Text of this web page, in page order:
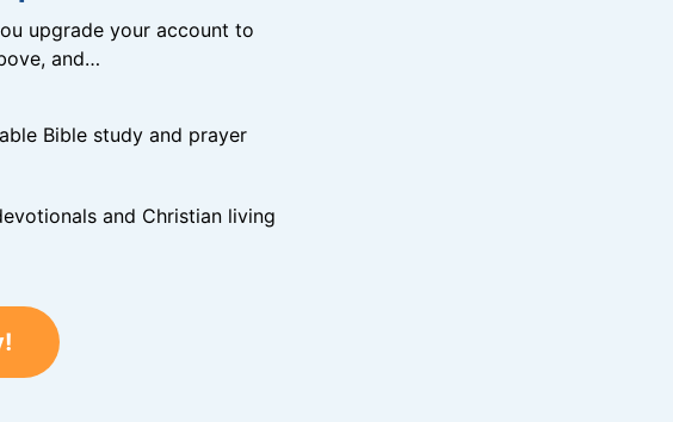
upgrade your account to
and…
Bible study and prayer
and Christian living